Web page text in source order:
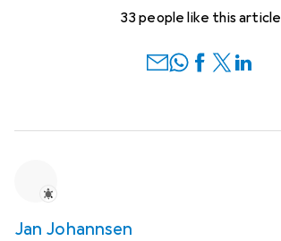
33 people like this article
Jan Johannsen